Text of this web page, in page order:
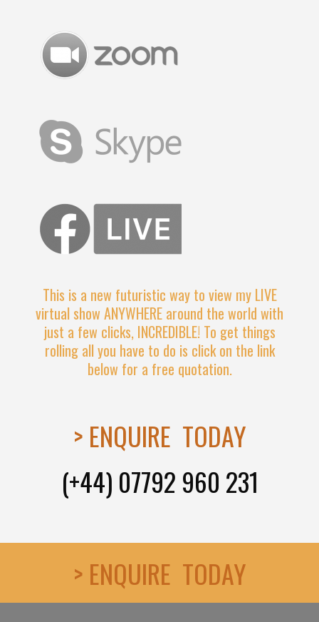
This is a new futuristic way to view my LIVE
virtual show ANYWHERE around the world with
just a few clicks, INCREDIBLE! To get things
rolling all you have to do is click on the link
below for a free quotation.
> ENQUIRE TODAY
(+44) 07792 960 231
> ENQUIRE TODAY